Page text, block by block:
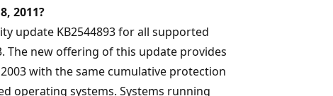
2011?
update KB2544893 for all supported
The new offering of this update provides
with the same cumulative protection
operating systems. Systems running